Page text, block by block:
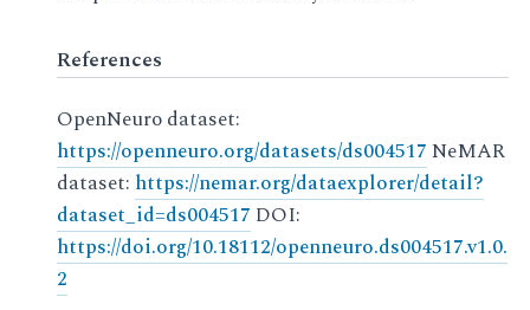
References
OpenNeuro dataset:
https://openneuro.org/datasets/ds004517NeMAR
dataset: https://nemar.org/dataexplorer/detail?
dataset_id=ds004517 DOI:
https://doi.org/10.18112/openneuro.ds004517.v1.0.
2